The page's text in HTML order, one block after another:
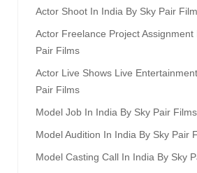
Actor Shoot In India By Sky Pair
Actor Freelance Project Assignment
Pair Films
Actor Live Shows Live
Pair Films
Model Job In India By Sky Pair Films
Model Audition In India By Sky Pair
Model Casting Call In India By Sky